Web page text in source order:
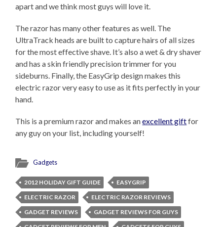
apart and we think most guys will love it.
The razor has many other features as well. The
UltraTrack heads are built to capture hairs of all sizes
for the most effective shave. It’s also a wet & dry shaver
and has a skin friendly precision trimmer for you
sideburns. Finally, the EasyGrip design makes this
electric razor very easy to use as it fits perfectly in your
hand.
This is a premium razor and makes anexcellent giftfor
any guy on your list, including yourself!
Gadgets
2012 HOLIDAY GIFT GUIDE
EASYGRIP
ELECTRIC RAZOR
ELECTRIC RAZOR REVIEWS
GADGET REVIEWS
GADGET REVIEWS FOR GUYS